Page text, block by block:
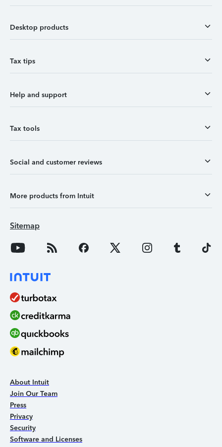
Desktop products
Tax tips
Help and support
Tax tools
Social and customer reviews
More products from Intuit
Sitemap
About Intuit
Join Our Team
Press
Privacy
Security
Software and Licenses